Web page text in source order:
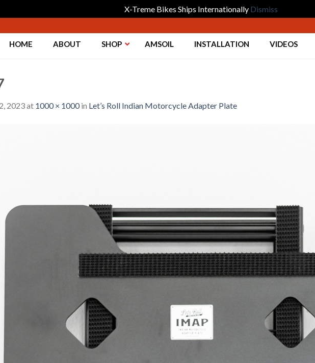
X-Treme Bikes Ships Internationally Dismiss
HOME ABOUT SHOP AMSOIL INSTALLATION VIDEOS
2023at 1000 × 1000in Let’s Roll Indian Motorcycle Adapter Plate